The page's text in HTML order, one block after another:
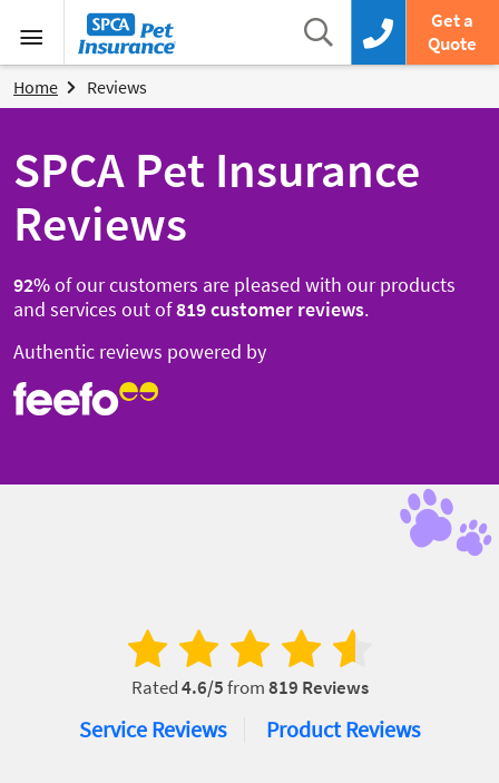
Menu
SPCA Pet Insurance
Search box
Search
Call us now
Get a
Quote
SPCA Pet Insurance
Reviews
92%of our customers are pleased with our products
and services out of819customer reviews.
Authentic reviews powered by
Home Reviews
Rated4.6/5from819 Reviews
Service Reviews Product Reviews